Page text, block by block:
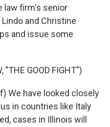
law firm's senior
and Christine
and issue some
"THE GOOD FIGHT")
We have looked closely
in countries like Italy
cases in Illinois will